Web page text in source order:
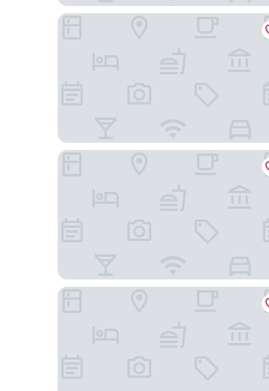
Hilton Helsinki Kalastajatorppa
Hiisi Homes Helsinki Haaga
Holiday Inn Helsinki - Expo by IHG